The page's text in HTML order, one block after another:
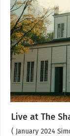
Live at The
( January 2024